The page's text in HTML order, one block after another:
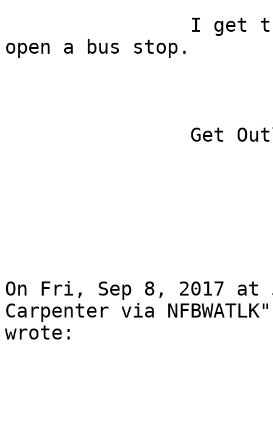
open a bus stop.
On Fri, Sep 8, 2017 at
Carpenter via
wrote: